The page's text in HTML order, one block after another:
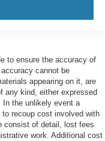
to ensure the accuracy of
cannot be
appearing on it, are
any kind, either expressed
In the unlikely event a
recoup cost involved with
consist of detail, lost fees
work. Additional cost